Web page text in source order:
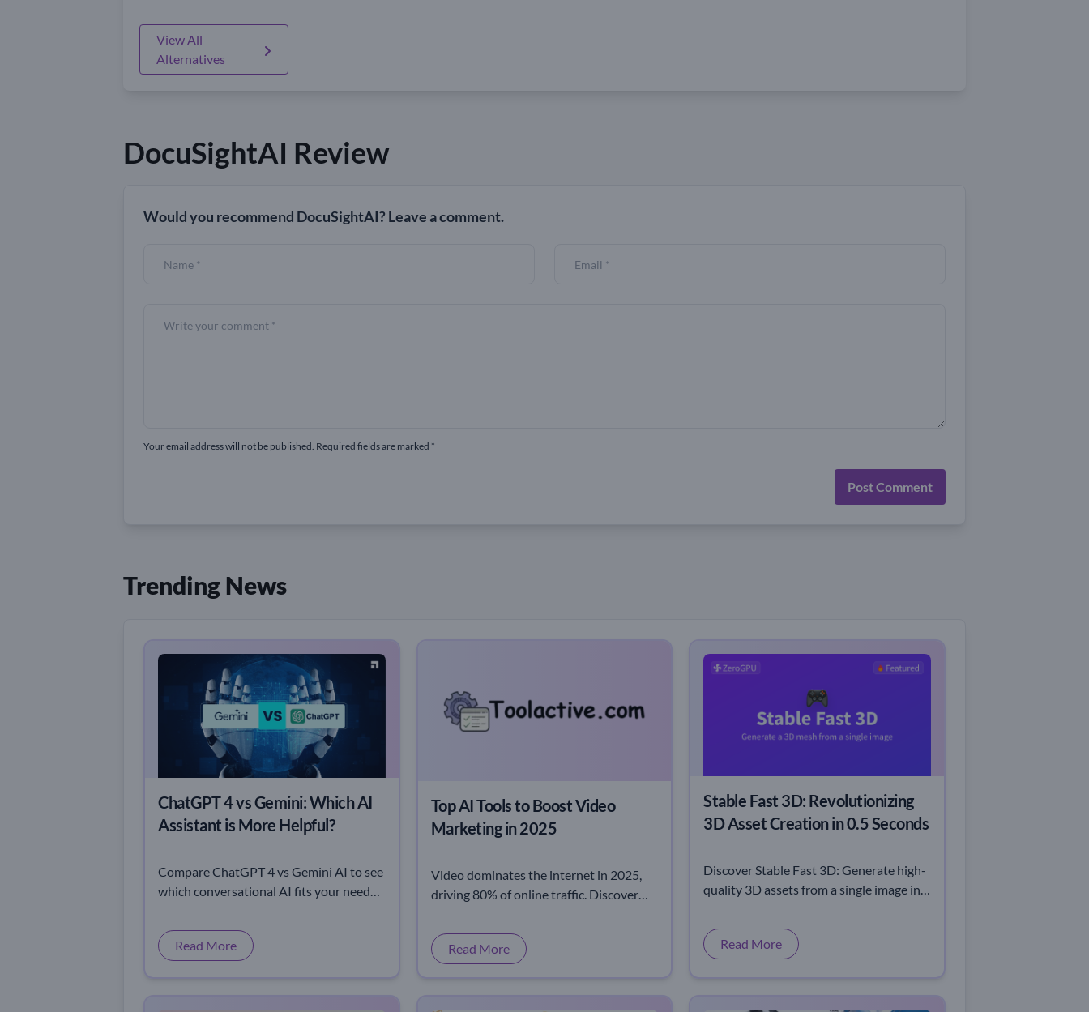
View All
Alternatives
DocuSightAI Review
Would you recommend DocuSightAI? Leave a comment.
Your email address will not be published. Required fields are marked *
Post Comment
Trending News
ChatGPT 4 vs Gemini: Which AI
Assistant is More Helpful?
Compare ChatGPT 4 vs Gemini AI to see
which conversational AI fits your needs
and unique capabilities.
Read More
Top AI Tools to Boost Video
Marketing in 2025
Video dominates the internet in 2025,
driving 80% of online traffic. Discover
marketing strategies.
Read More
Stable Fast 3D: Revolutionizing
3D Asset Creation in 0.5 Seconds
Discover Stable Fast 3D: Generate high-
quality 3D assets from a single image in
innovation redefined.
Read More